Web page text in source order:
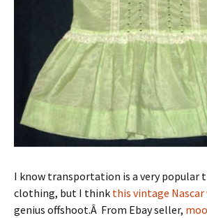
I know transportation is a very popular
clothing, but I think this vintage
genius offshoot.Â From Ebay seller,